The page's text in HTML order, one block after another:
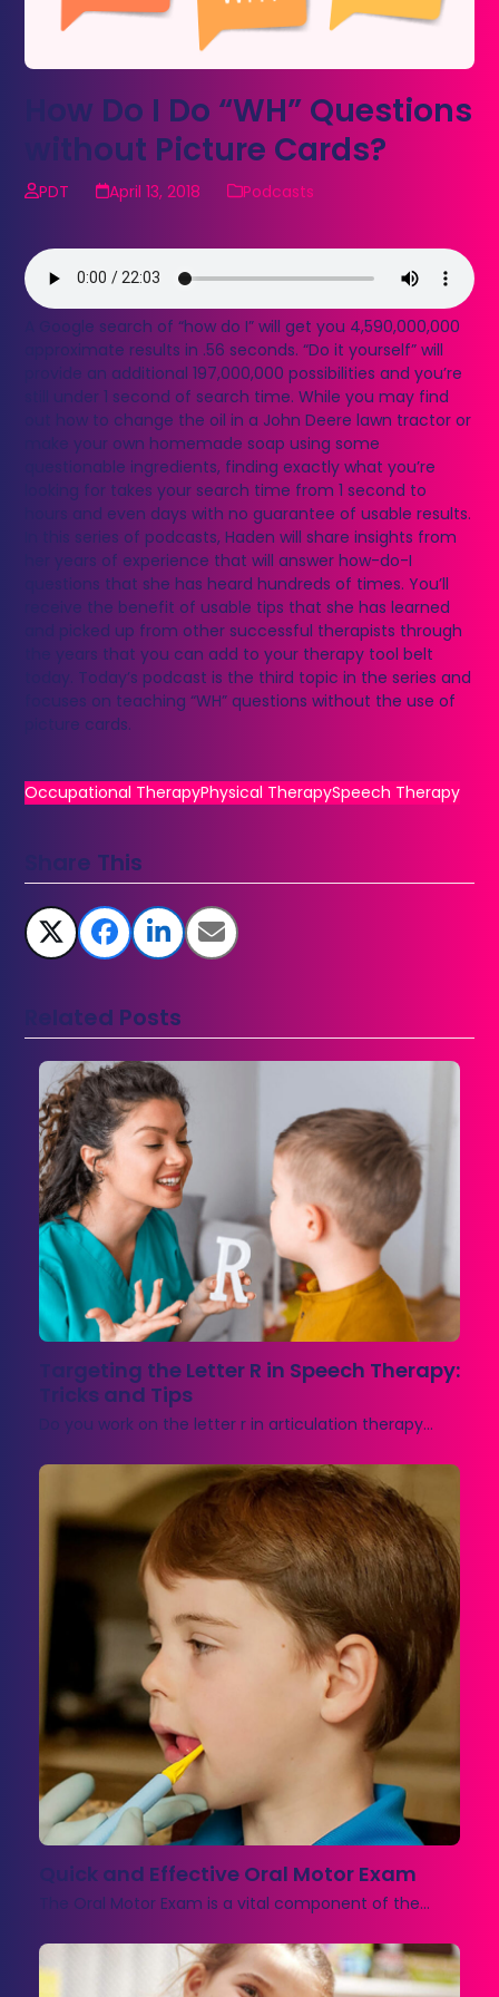
How Do I Do “WH” Questions
without Picture Cards?
PDT April 13, 2018 Podcasts
A Google search of “how do I” will get you 4,590,000,000
approximate results in .56 seconds. “Do it yourself” will
provide an additional 197,000,000 possibilities and you’re
still under 1 second of search time. While you may find
out how to change the oil in a John Deere lawn tractor or
make your own homemade soap using some
questionable ingredients, finding exactly what you’re
looking for takes your search time from 1 second to
hours and even days with no guarantee of usable results.
In this series of podcasts, Haden will share insights from
her years of experience that will answer how-do-I
questions that she has heard hundreds of times. You’ll
receive the benefit of usable tips that she has learned
and picked up from other successful therapists through
the years that you can add to your therapy tool belt
today. Today’s podcast is the third topic in the series and
focuses on teaching “WH” questions without the use of
picture cards.
Occupational TherapyPhysical TherapySpeech Therapy
Share This
Related Posts
Targeting the Letter R in Speech Therapy:
Tricks and Tips
Do you work on the letter r in articulation therapy…
Quick and Effective Oral Motor Exam
The Oral Motor Exam is a vital component of the…